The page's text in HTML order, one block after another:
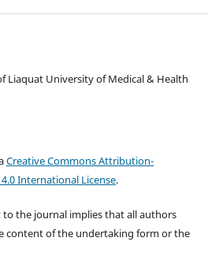
Liaquat University of Medical & Health
Creative Commons Attribution-
International License.
the journal implies that all authors
content of the undertaking form or the